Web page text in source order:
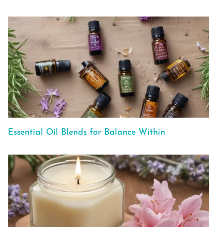
Essential Oil Blends for Balance Within